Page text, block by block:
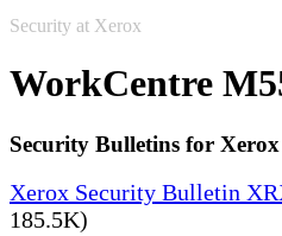
Security at Xerox
WorkCentre
Security Bulletins for
Xerox Security Bulletin
185.5K)